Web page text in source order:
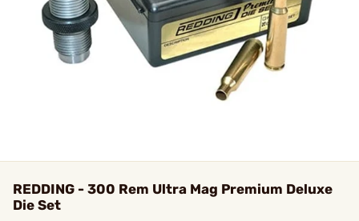
REDDING - 300 Rem Ultra Mag Premium Deluxe
Die Set